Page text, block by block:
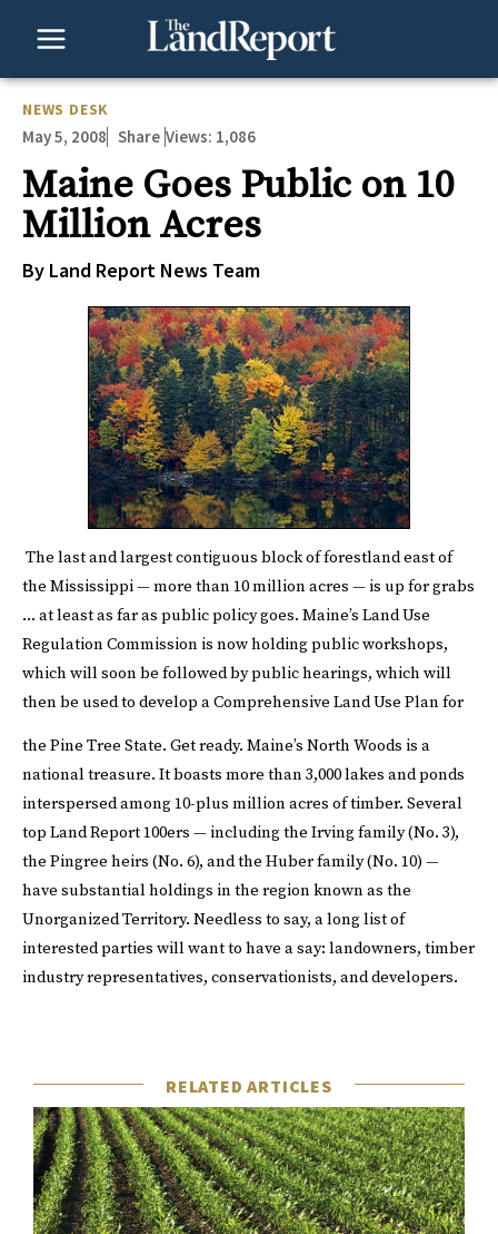
NEWS DESK
May 5, 2008 Share Views: 1,086
Maine Goes Public on 10
Million Acres
By Land Report News Team
The last and largest contiguous block of forestland east of
the Mississippi — more than 10 million acres — is up for grabs
… at least as far as public policy goes. Maine’s Land Use
Regulation Commission is now holding public workshops,
which will soon be followed by public hearings, which will
then be used to develop a Comprehensive Land Use Plan for
the Pine Tree State. Get ready. Maine’s North Woods is a
national treasure. It boasts more than 3,000 lakes and ponds
interspersed among 10-plus million acres of timber. Several
top Land Report 100ers — including the Irving family (No. 3),
the Pingree heirs (No. 6), and the Huber family (No. 10) —
have substantial holdings in the region known as the
Unorganized Territory. Needless to say, a long list of
interested parties will want to have a say: landowners, timber
industry representatives, conservationists, and developers.
RELATED ARTICLES